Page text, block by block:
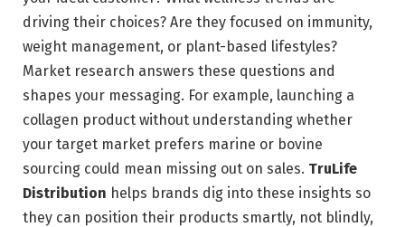
driving their choices? Are they focused on immunity,
weight management, or plant-based lifestyles?
Market research answers these questions and
shapes your messaging. For example, launching a
collagen product without understanding whether
your target market prefers marine or bovine
sourcing could mean missing out on sales. TruLife
Distribution helps brands dig into these insights so
they can position their products smartly, not blindly,